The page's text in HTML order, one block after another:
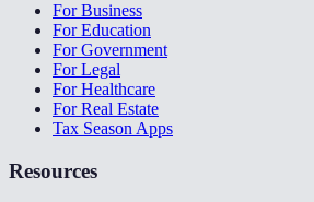
For Business
For Education
For Government
For Legal
For Healthcare
For Real Estate
Tax Season Apps
Resources